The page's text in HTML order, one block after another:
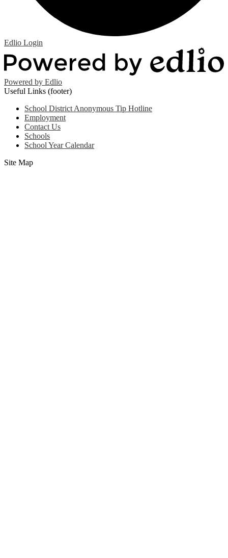
Edlio Login
Powered by Edlio
Useful Links (footer)
School District Anonymous Tip Hotline
Employment
Contact Us
Schools
School Year Calendar
Site Map